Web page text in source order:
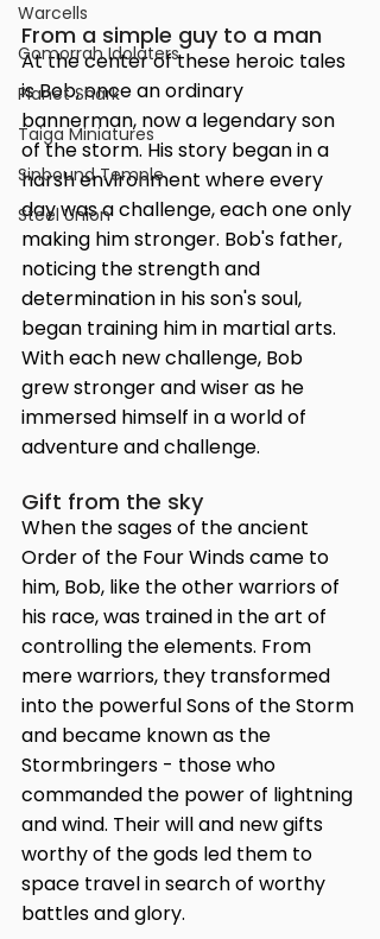
Warcells
Gomorrah Idolaters
Planet Shark
Taiga Miniatures
Sinbound Temple
Steel Union
From a simple guy to a man
At the center of these heroic tales
is Bob, once an ordinary
bannerman, now a legendary son
of the storm. His story began in a
harsh environment where every
day was a challenge, each one only
making him stronger. Bob's father,
noticing the strength and
determination in his son's soul,
began training him in martial arts.
With each new challenge, Bob
grew stronger and wiser as he
immersed himself in a world of
adventure and challenge.
Gift from the sky
When the sages of the ancient
Order of the Four Winds came to
him, Bob, like the other warriors of
his race, was trained in the art of
controlling the elements. From
mere warriors, they transformed
into the powerful Sons of the Storm
and became known as the
Stormbringers - those who
commanded the power of lightning
and wind. Their will and new gifts
worthy of the gods led them to
space travel in search of worthy
battles and glory.